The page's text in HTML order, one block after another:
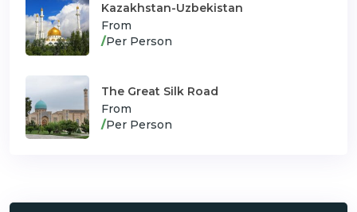
Kazakhstan-Uzbekistan
From
/Per Person
The Great Silk Road
From
/Per Person